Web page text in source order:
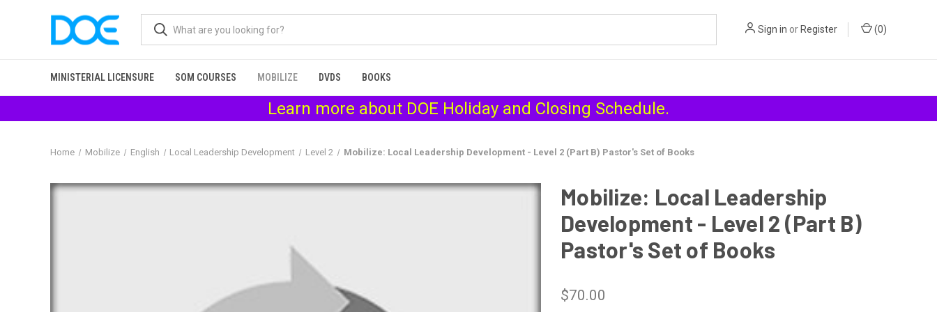
Sign in or Register (0)
MINISTERIAL LICENSURE SOM COURSES MOBILIZE DVDS BOOKS
Learn more about DOE Holiday and Closing Schedule.
Home Mobilize English Local Leadership Development Level 2 Mobilize: Local Leadership Development - Level 2 (Part B) Pastor's Set of Books
Mobilize: Local Leadership
Development - Level 2 (Part B)
Pastor's Set of Books
$70.00